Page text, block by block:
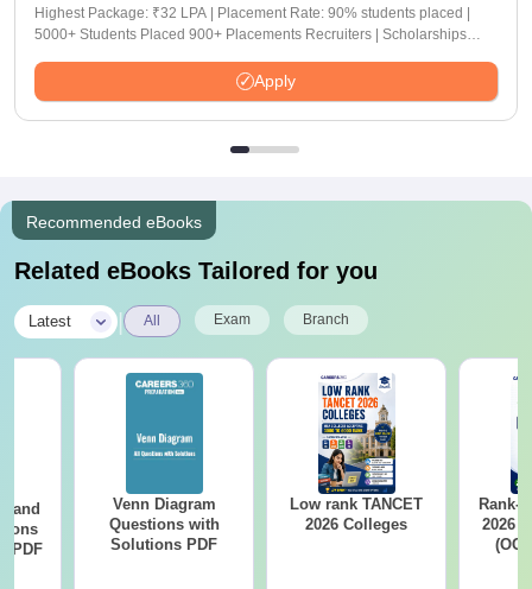
Highest Package: ₹32 LPA | Placement Rate: 90% students placed |
5000+ Students Placed 900+ Placements Recruiters | Scholarships
Apply
Recommended eBooks
Related eBooks Tailored for you
Latest All Exam Branch
and
PDF
Venn Diagram
Questions with
Solutions PDF
Low rank TANCET
2026 Colleges
Rank-
2026
(OC.